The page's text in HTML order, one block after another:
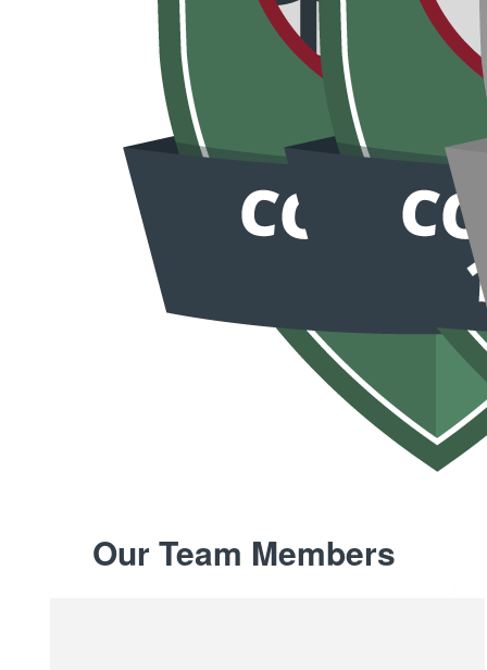
Our Team Members